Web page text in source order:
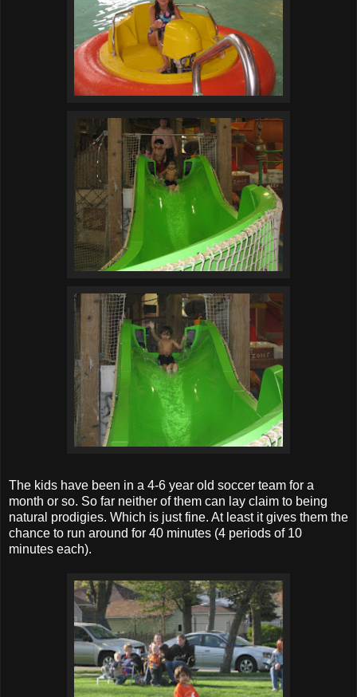
The kids have been in a 4-6 year old soccer team for a
month or so. So far neither of them can lay claim to being
natural prodigies. Which is just fine. At least it gives them the
chance to run around for 40 minutes (4 periods of 10
minutes each).